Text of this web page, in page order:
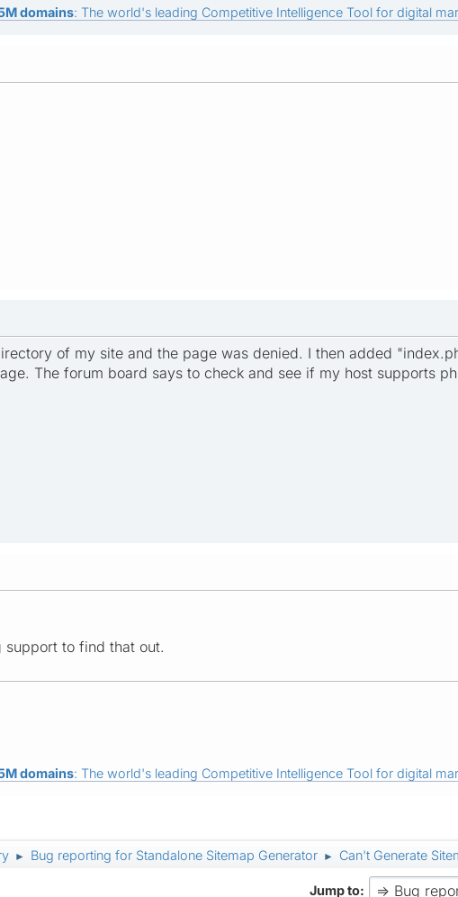
domains: The world's leading Competitive Intelligence Tool for digital
of my site and the page was denied. I then added
The forum board says to check and see if my host supports
to find that out.
domains: The world's leading Competitive Intelligence Tool for digital
► Bug reporting for Standalone Sitemap Generator ► Can't Generate
Jump to